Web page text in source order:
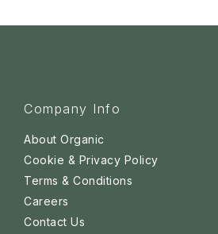
Company Info
About Organic
Cookie & Privacy Policy
Terms & Conditions
Careers
Contact Us